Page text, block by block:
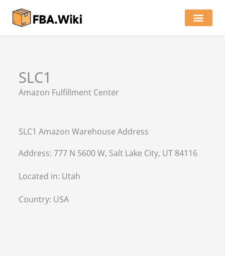
SLC1
Amazon Fulfillment Center
SLC1 Amazon Warehouse Address
Address: 777 N 5600 W, Salt Lake City, UT 84116
Located in: Utah
Country: USA